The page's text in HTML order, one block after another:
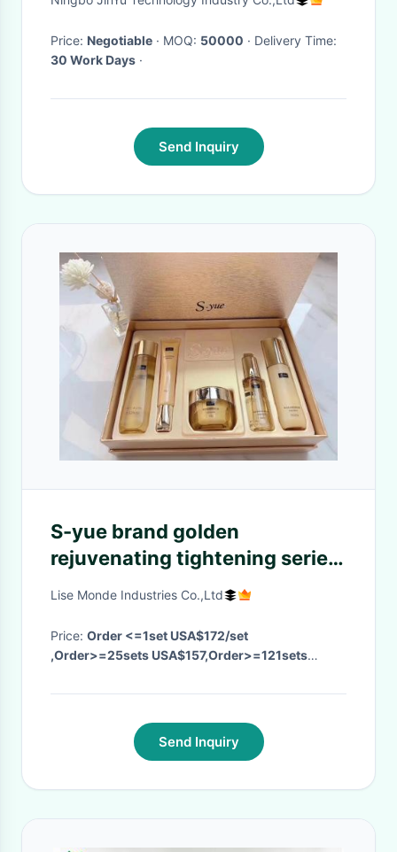
Price: Negotiable · MOQ: 50000
· Delivery Time:
30 Work Days ·
Send Inquiry
S-yue brand golden
rejuvenating tightening series
anti aging skin firming
Lise Monde Industries Co.,Ltd
Price: Order <=1set USA$172/set
,Order>=25sets USA$157,Order>=121sets
· Delivery Time:5-10days·
Send Inquiry